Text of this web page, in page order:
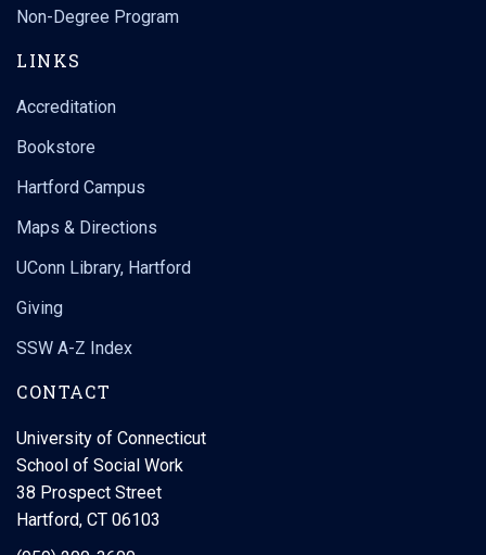
Non-Degree Program
LINKS
Accreditation
Bookstore
Hartford Campus
Maps & Directions
UConn Library, Hartford
Giving
SSW A-Z Index
CONTACT
University of Connecticut
School of Social Work
38 Prospect Street
Hartford, CT 06103